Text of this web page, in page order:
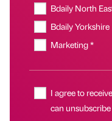
Bdaily North
Bdaily Yorkshire
Marketing *
I agree to
can